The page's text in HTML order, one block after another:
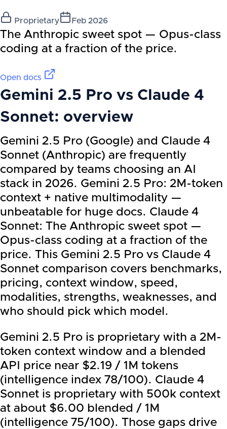
Proprietary Feb 2026
The Anthropic sweet spot — Opus-class
coding at a fraction of the price.
Open docs
Gemini 2.5 Pro vs Claude 4
Sonnet: overview
Gemini 2.5 Pro (Google) and Claude 4
Sonnet (Anthropic) are frequently
compared by teams choosing an AI
stack in 2026. Gemini 2.5 Pro: 2M-token
context + native multimodality —
unbeatable for huge docs. Claude 4
Sonnet: The Anthropic sweet spot —
Opus-class coding at a fraction of the
price. This Gemini 2.5 Pro vs Claude 4
Sonnet comparison covers benchmarks,
pricing, context window, speed,
modalities, strengths, weaknesses, and
who should pick which model.
Gemini 2.5 Pro is proprietary with a 2M-
token context window and a blended
API price near $2.19 / 1M tokens
(intelligence index 78/100). Claude 4
Sonnet is proprietary with 500k context
at about $6.00 blended / 1M
(intelligence 75/100). Those gaps drive